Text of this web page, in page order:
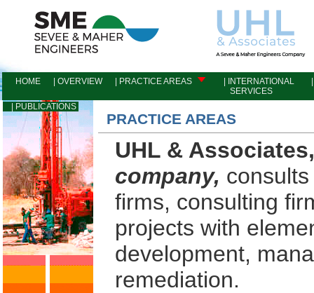
HOME | OVERVIEW | PRACTICE AREAS
| INTERNATIONAL
SERVICES
| PUBLICATIONS
PRACTICE AREAS
UHL &
company,
firms, consulting
projects with
development,
remediation.